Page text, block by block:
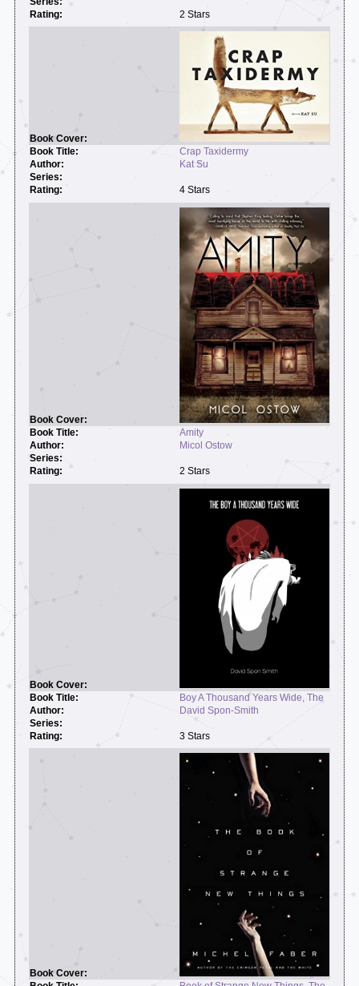
2 Stars
Crap Taxidermy
Kat Su
4 Stars
Amity
Micol Ostow
2 Stars
Boy A Thousand Years Wide, The
David Spon-Smith
3 Stars